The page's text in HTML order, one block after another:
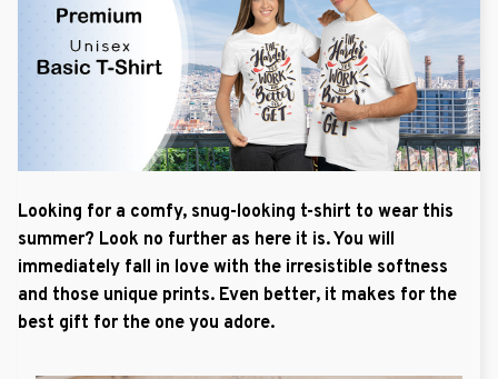
Looking for a comfy, snug-looking t-shirt to wear this
summer? Look no further as here it is. You will
immediately fall in love with the irresistible softness
and those unique prints. Even better, it makes for the
best gift for the one you adore.